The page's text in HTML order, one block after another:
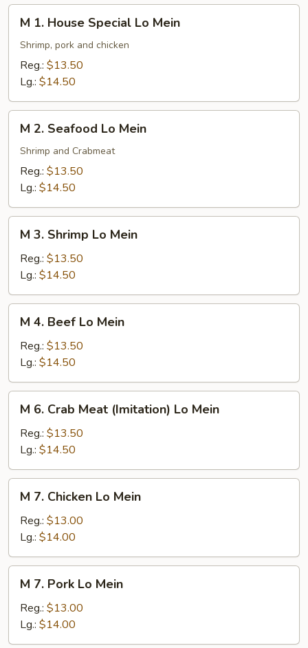
House
Special
M 1. House Special Lo Mein
Shrimp, pork and chicken
Reg.: $13.50
Lg.: $14.50
Seafood
Mein
M 2. Seafood Lo Mein
Shrimp and Crabmeat
Reg.: $13.50
Lg.: $14.50
Shrimp
Mein
M 3. Shrimp Lo Mein
Reg.: $13.50
Lg.: $14.50
Beef
Mein
M 4. Beef Lo Mein
Reg.: $13.50
Lg.: $14.50
Crab
Meat
(Imitation)
Lo
Mein
M 6. Crab Meat (Imitation) Lo Mein
Reg.: $13.50
Lg.: $14.50
Chicken
Mein
M 7. Chicken Lo Mein
Reg.: $13.00
Lg.: $14.00
Pork
Mein
M 7. Pork Lo Mein
Reg.: $13.00
Lg.: $14.00